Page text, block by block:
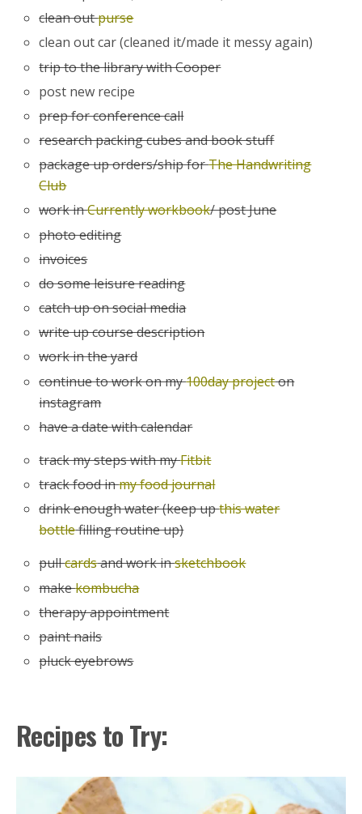
clean outpurse
clean out car (cleaned it/made it messy again)
trip to the library with Cooper
post new recipe
prep for conference call
research packing cubes and book stuff
package up orders/ship forThe Handwriting
Club
work inCurrently workbook/ post June
photo editing
invoices
do some leisure reading
catch up on social media
write up course description
work in the yard
continue to work on my100day projecton
instagram
have a date with calendar
track my steps with myFitbit
track food inmy food journal
drink enough water (keep upthis water
bottlefilling routine up)
pullcardsand work insketchbook
makekombucha
therapy appointment
paint nails
pluck eyebrows
Recipes to Try: